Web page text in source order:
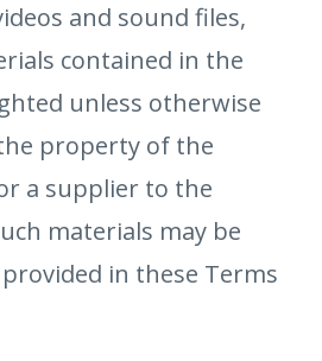
and sound files,
contained in the
unless otherwise
property of the
a supplier to the
materials may be
in these Terms